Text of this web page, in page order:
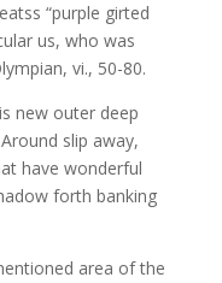
“purple girted
us, who was
vi., 50-80.
new outer deep
slip away,
have wonderful
forth banking
area of the